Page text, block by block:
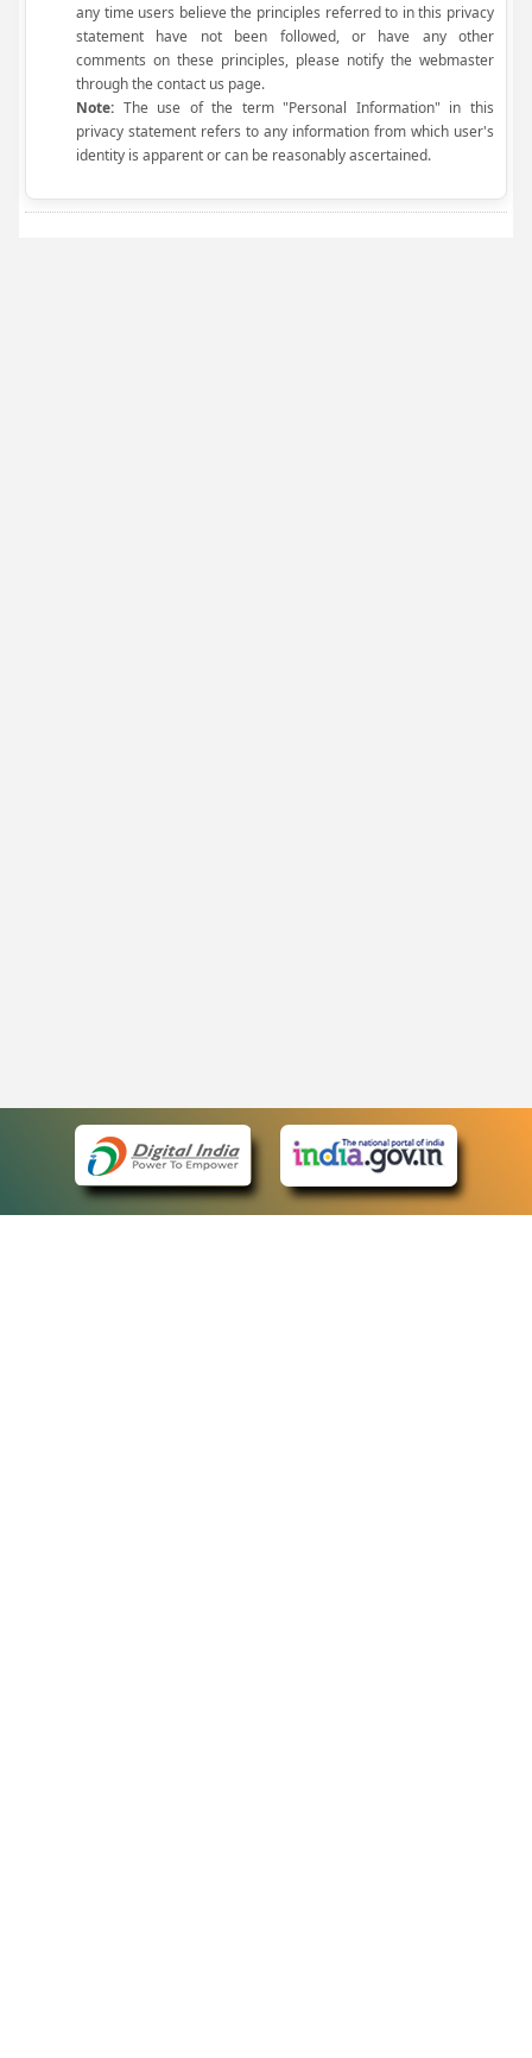
any time users believe the principles referred to in this privacy
statement have not been followed, or have any other
comments on these principles, please notify the webmaster
through the contact us page.
Note: The use of the term "Personal Information" in this
privacy statement refers to any information from which user's
identity is apparent or can be reasonably ascertained.